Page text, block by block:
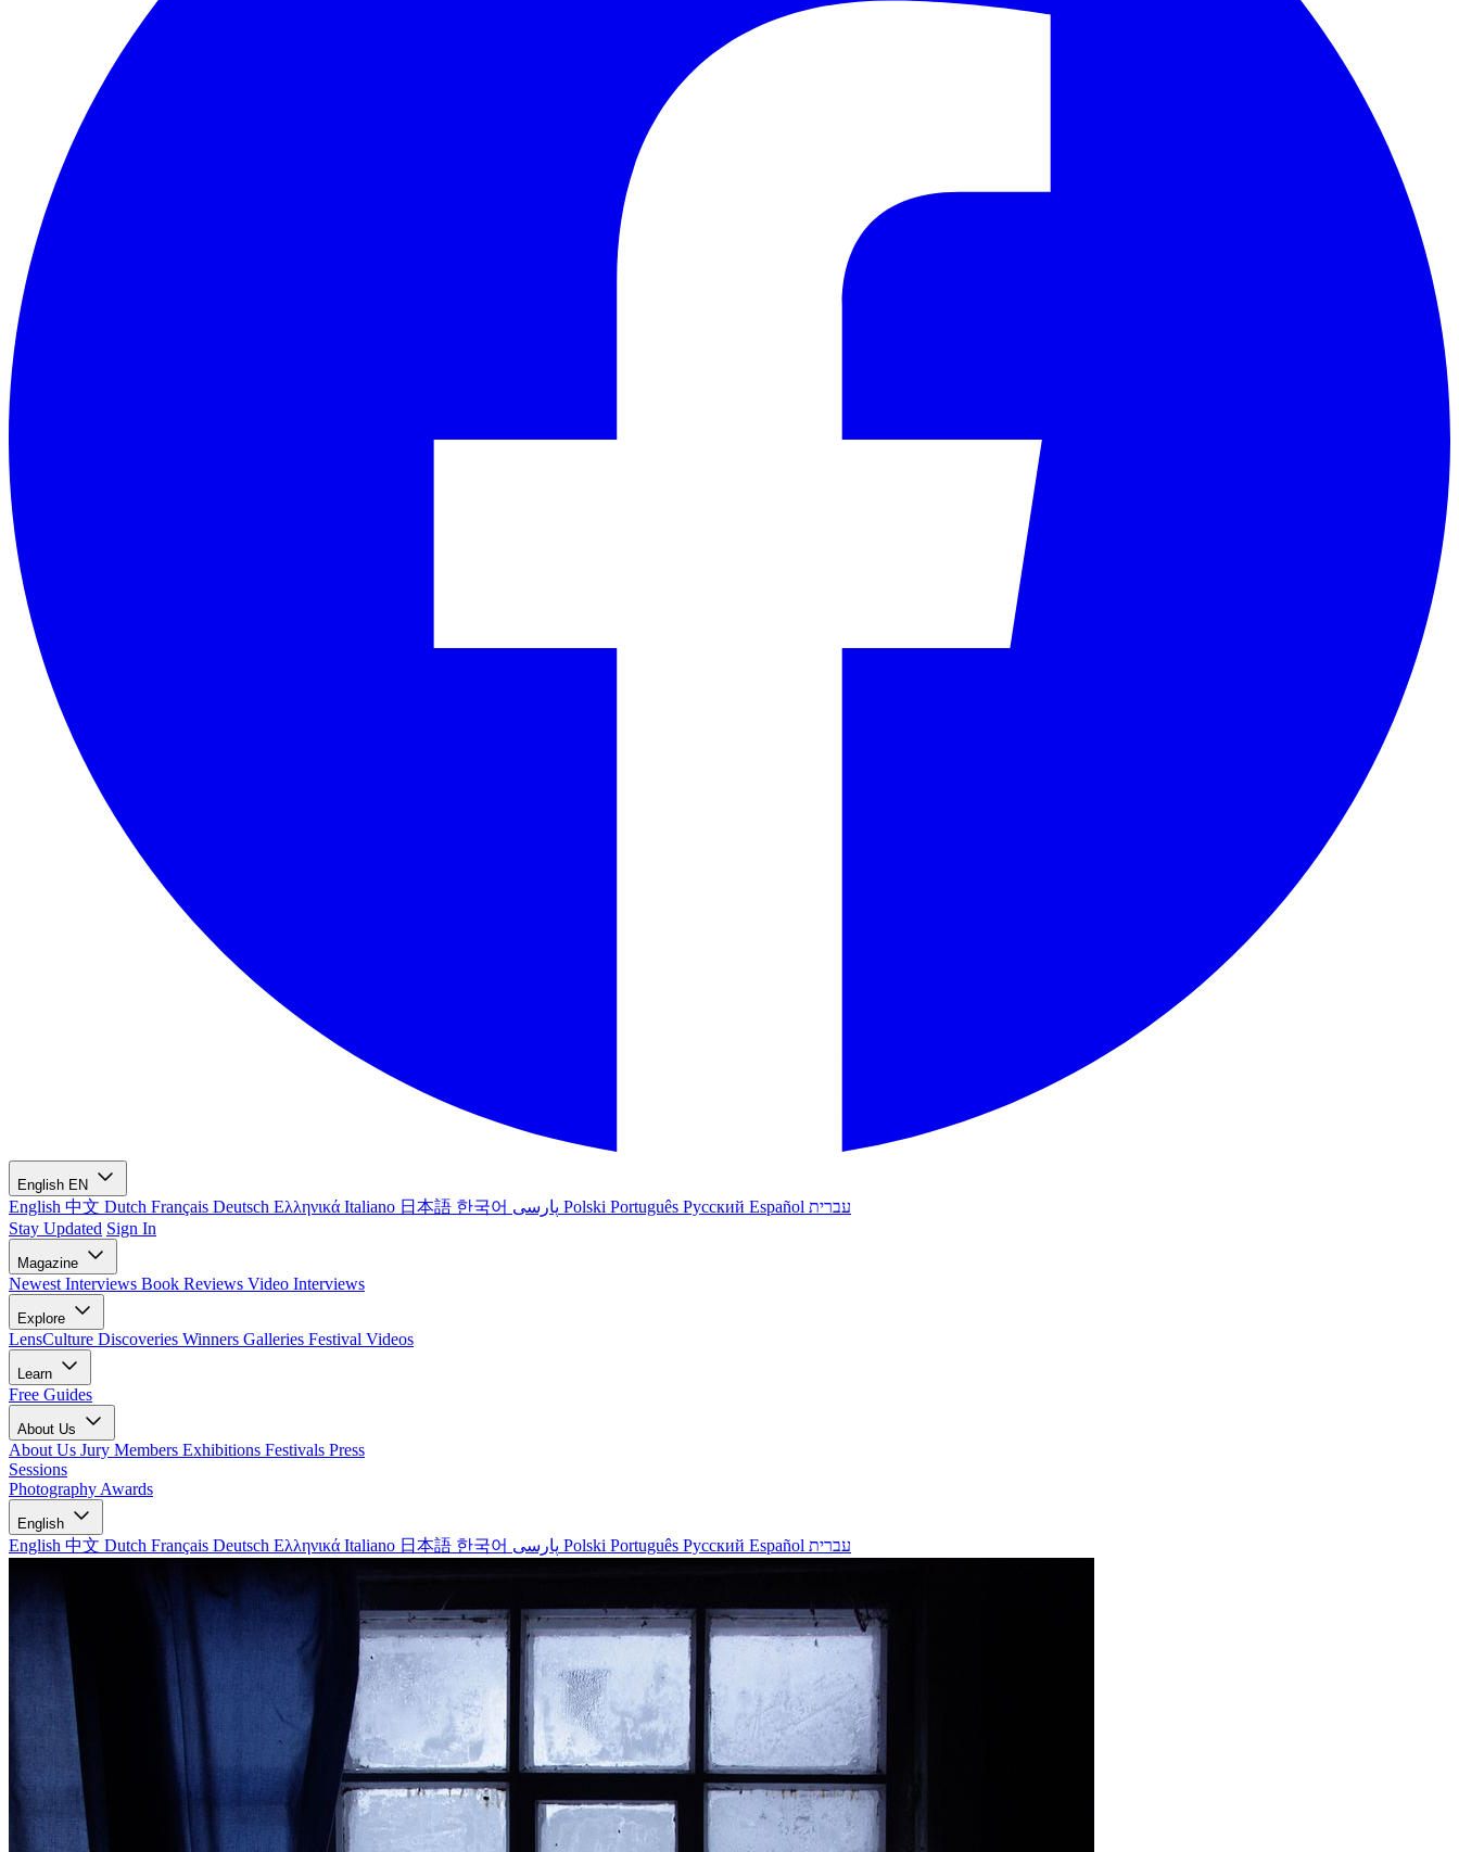
English EN
English 中文 Dutch Français Deutsch Ελληνικά Italiano 日本語 한국어 Polski Português Русский Español עברית
Stay Updated Sign In
Magazine
Newest Interviews Book Reviews Video Interviews
Explore
LensCulture Discoveries Winners Galleries Festival Videos
Learn
Free Guides
About Us
About Us Jury Members Exhibitions Festivals Press
Sessions
Photography Awards
English
English 中文 Dutch Français Deutsch Ελληνικά Italiano 日本語 한국어 Polski Português Русский Español עברית